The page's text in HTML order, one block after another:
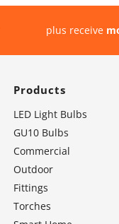
plus receive
Products
LED Light Bulbs
GU10 Bulbs
Commercial
Outdoor
Fittings
Torches